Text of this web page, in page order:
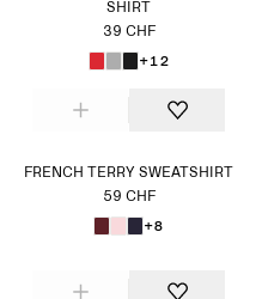
SHIRT
39 CHF
+12
FRENCH TERRY SWEATSHIRT
59 CHF
+8